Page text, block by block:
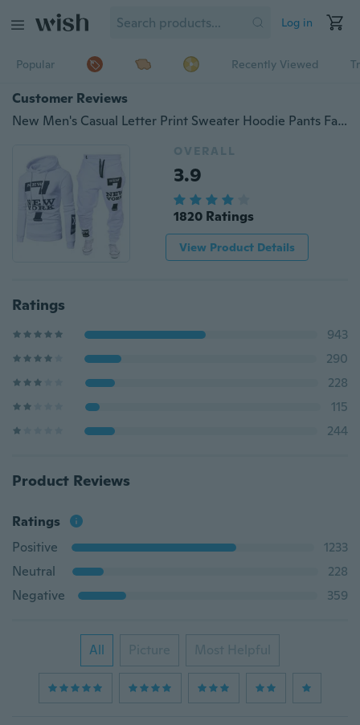
Log in
Popular Recently Viewed
Customer Reviews
New Men's Casual Letter Print Sweater Hoodie Pants Fashion Set Pants+Top
OVERALL
3.9
1820 Ratings
View Product Details
Ratings
943
290
228
115
244
Product Reviews
Ratings
Positive
1233
Neutral
228
Negative
359
All Picture Most Helpful